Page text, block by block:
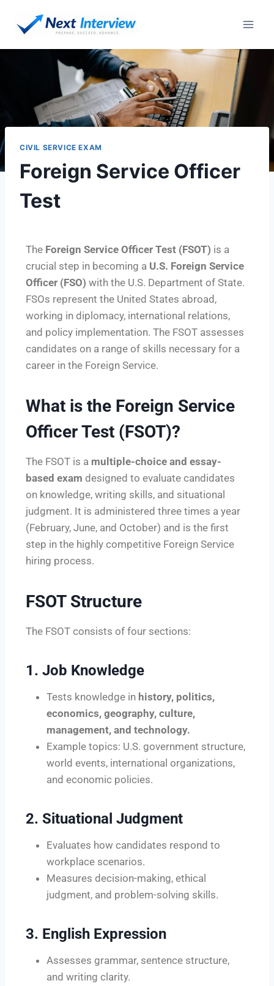
CIVIL SERVICE EXAM
Foreign Service Officer
Test
The Foreign Service Officer Test (FSOT) is a
crucial step in becoming a U.S. Foreign Service
Officer (FSO) with the U.S. Department of State.
FSOs represent the United States abroad,
working in diplomacy, international relations,
and policy implementation. The FSOT assesses
candidates on a range of skills necessary for a
career in the Foreign Service.
What is the Foreign Service
Officer Test (FSOT)?
The FSOT is a multiple-choice and essay-
based exam designed to evaluate candidates
on knowledge, writing skills, and situational
judgment. It is administered three times a year
(February, June, and October) and is the first
step in the highly competitive Foreign Service
hiring process.
FSOT Structure
The FSOT consists of four sections:
1. Job Knowledge
Tests knowledge in history, politics,
economics, geography, culture,
management, and technology.
Example topics: U.S. government structure,
world events, international organizations,
and economic policies.
2. Situational Judgment
Evaluates how candidates respond to
workplace scenarios.
Measures decision-making, ethical
judgment, and problem-solving skills.
3. English Expression
Assesses grammar, sentence structure,
and writing clarity.